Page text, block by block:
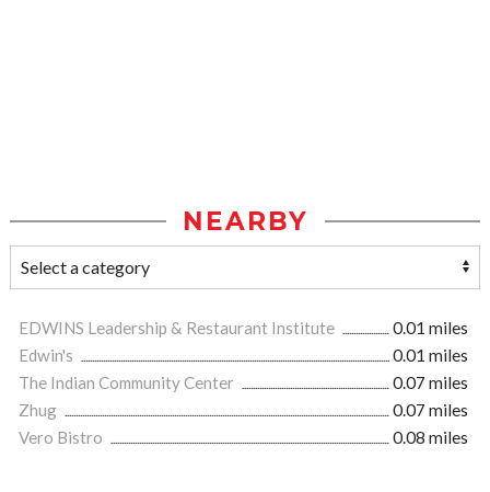
NEARBY
EDWINS Leadership & Restaurant Institute
0.01 miles
Edwin's
0.01 miles
The Indian Community Center
0.07 miles
Zhug
0.07 miles
Vero Bistro
0.08 miles